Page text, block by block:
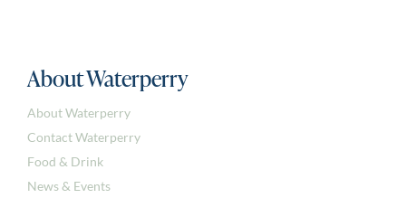
About Waterperry
About Waterperry
Contact Waterperry
Food & Drink
News & Events